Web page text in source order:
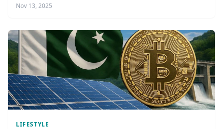
Nov 13, 2025
LIFESTYLE